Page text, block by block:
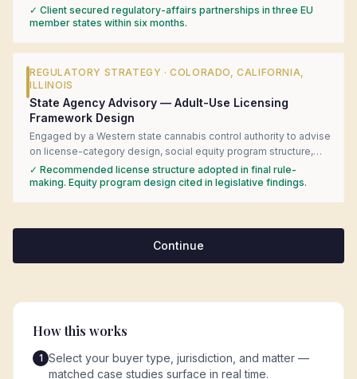
Produced a jurisdiction-by-jurisdiction readiness matrix,
introduced the client to in-market regulatory counsel, and built
consultation process.
✓ Client secured regulatory-affairs partnerships in three EU
member states within six months.
REGULATORY STRATEGY ·COLORADO, CALIFORNIA,
ILLINOIS
State Agency Advisory — Adult-Use Licensing
Framework Design
Engaged by a Western state cannabis control authority to advise
on license-category design, social equity program structure,
and local-control preemption questions during adult-use rule-
making. Delivered a comparative analysis of six mature state
✓ Recommended license structure adopted in final rule-
making. Equity program design cited in legislative findings.
Continue
How this works
1 Select your buyer type, jurisdiction, and matter —
matched case studies surface in real time.